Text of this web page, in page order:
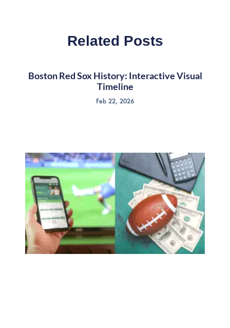
Related Posts
Boston Red Sox History: Interactive Visual
Timeline
Feb 22, 2026